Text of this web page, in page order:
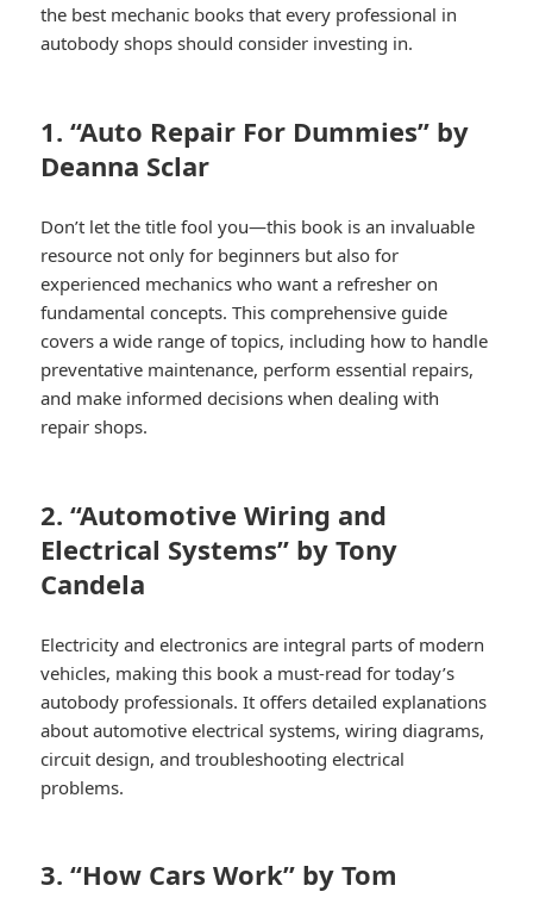
the best mechanic books that every professional in
autobody shops should consider investing in.
1. “Auto Repair For Dummies” by
Deanna Sclar
Don’t let the title fool you—this book is an invaluable
resource not only for beginners but also for
experienced mechanics who want a refresher on
fundamental concepts. This comprehensive guide
covers a wide range of topics, including how to handle
preventative maintenance, perform essential repairs,
and make informed decisions when dealing with
repair shops.
2. “Automotive Wiring and
Electrical Systems” by Tony
Candela
Electricity and electronics are integral parts of modern
vehicles, making this book a must-read for today’s
autobody professionals. It offers detailed explanations
about automotive electrical systems, wiring diagrams,
circuit design, and troubleshooting electrical
problems.
3. “How Cars Work” by Tom